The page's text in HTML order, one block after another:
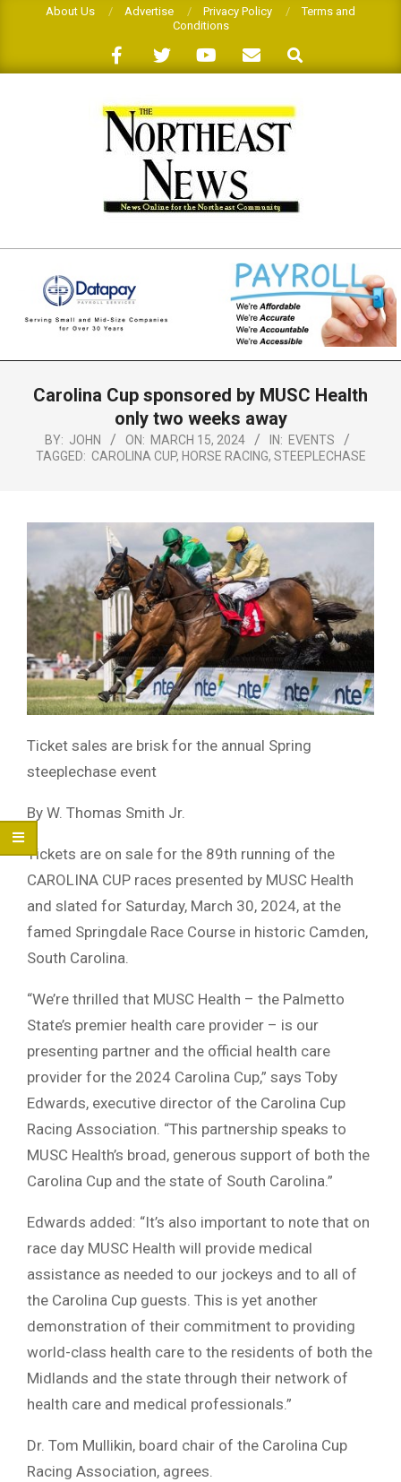
About Us Advertise Privacy Policy
Terms and
Conditions
Search
THE
NORTHEAST
NEWS
NavigationCarolina Cup sponsored by MUSC Health
only two weeks away
BY: JOHN ON: MARCH 15, 2024 IN: EVENTS
TAGGED: CAROLINA CUP, HORSE RACING, STEEPLECHASE
Ticket sales are brisk for the annual Spring
steeplechase event
By W. Thomas Smith Jr.
Tickets are on sale for the 89th running of the
CAROLINA CUP races presented by MUSC Health
and slated for Saturday, March 30, 2024, at the
famed Springdale Race Course in historic Camden,
South Carolina.
“We’re thrilled that MUSC Health – the Palmetto
State’s premier health care provider – is our
presenting partner and the official health care
provider for the 2024 Carolina Cup,” says Toby
Edwards, executive director of the Carolina Cup
Racing Association. “This partnership speaks to
MUSC Health’s broad, generous support of both the
Carolina Cup and the state of South Carolina.”
Edwards added: “It’s also important to note that on
race day MUSC Health will provide medical
assistance as needed to our jockeys and to all of
the Carolina Cup guests. This is yet another
demonstration of their commitment to providing
world-class health care to the residents of both the
Midlands and the state through their network of
health care and medical professionals.”
Dr. Tom Mullikin, board chair of the Carolina Cup
Racing Association, agrees.